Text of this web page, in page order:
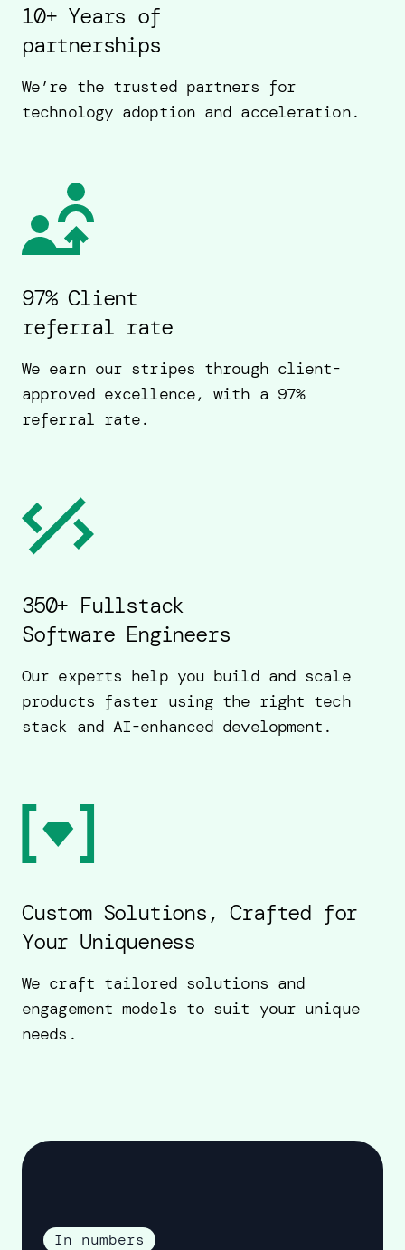
10+ Years of
partnerships
We’re the trusted partners for
technology adoption and acceleration.
97% Client
referral rate
We earn our stripes through client-
approved excellence, with a 97%
referral rate.
350+ Fullstack
Software Engineers
Our experts help you build and scale
products faster using the right tech
stack and AI-enhanced development.
Custom Solutions, Crafted for
Your Uniqueness
We craft tailored solutions and
engagement models to suit your unique
needs.
In numbers